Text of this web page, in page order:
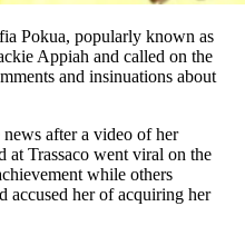
Pokua, popularly known as
Appiah and called on the
and insinuations about
after a video of her
Trassaco went viral on the
while others
accused her of acquiring her